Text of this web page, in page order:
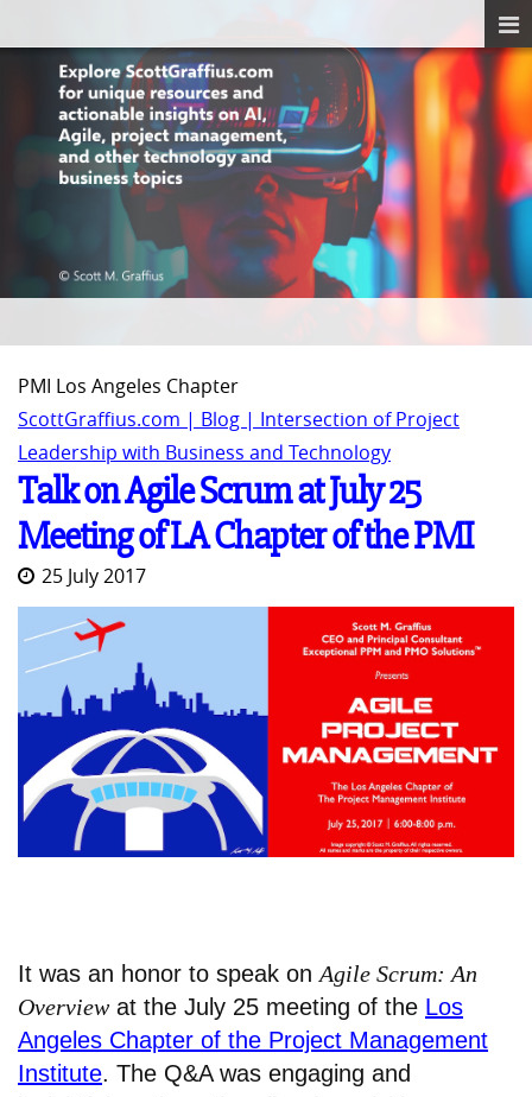
PMI Los Angeles Chapter
ScottGraffius.com | Blog | Intersection of Project
Leadership with Business and Technology
Talk on Agile Scrum at July 25
Meeting of LA Chapter of the PMI
25 July 2017
It was an honor to speak on Agile Scrum: An
Overview at the July 25 meeting of the Los
Angeles Chapter of the Project Management
Institute. The Q&A was engaging and